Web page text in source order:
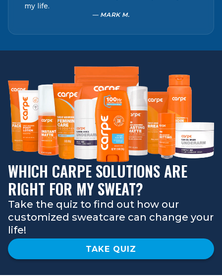
my life.
— MARK M.
WHICH CARPE SOLUTIONS ARE
RIGHT FOR MY SWEAT?
Take the quiz to find out how our
customized sweatcare can change your
life!
TAKE QUIZ